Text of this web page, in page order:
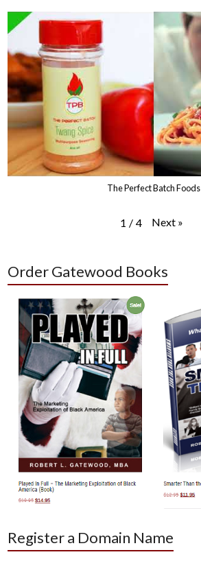
The Perfect Batch Foods
1 / 4 Next »
Order Gatewood Books
Register a Domain Name